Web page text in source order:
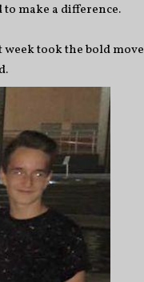
make a difference.
took the bold move